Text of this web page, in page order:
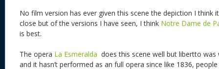
No film version has ever given this scene the depiction I think
close but of the versions I have seen, I think Notre Dame de
is best.
The opera La Esmeralda does this scene well but libertto
and it hasn’t performed as an full opera since like 1836,